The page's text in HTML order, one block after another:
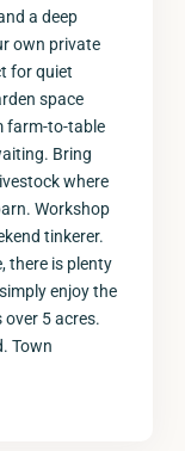
a deep
own private
for quiet
space
farm-to-table
Bring
where
Workshop
tinkerer.
there is plenty
enjoy the
5 acres.
Town